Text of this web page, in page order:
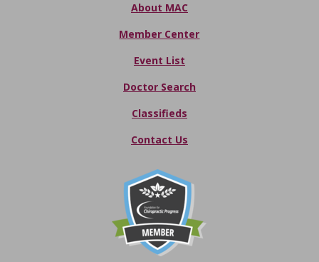
About MAC
Member Center
Event List
Doctor Search
Classifieds
Contact Us